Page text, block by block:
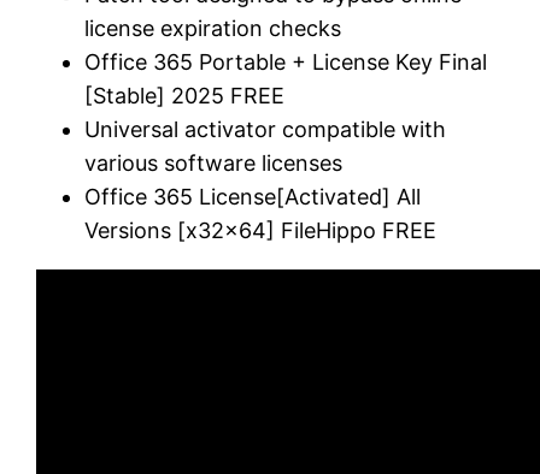
license expiration checks
Office 365 Portable + License Key Final
[Stable] 2025 FREE
Universal activator compatible with
various software licenses
Office 365 License[Activated] All
Versions [x32x64] FileHippo FREE